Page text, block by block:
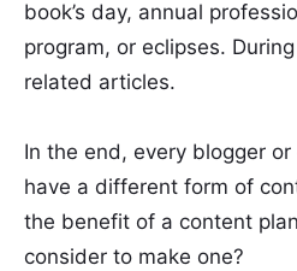
book’s day, annual
program, or eclipses.
related articles.
In the end, every blogger
have a different form of
the benefit of a content
consider to make one?